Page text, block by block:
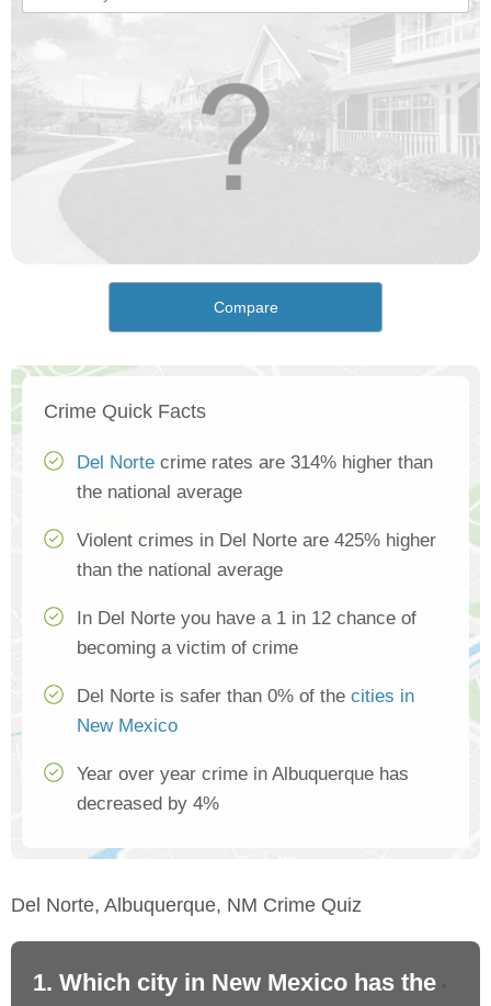
Compare
Crime Quick Facts
Del Norte crime rates are 314% higher than
the national average
Violent crimes in Del Norte are 425% higher
than the national average
In Del Norte you have a 1 in 12 chance of
becoming a victim of crime
Del Norte is safer than 0% of the cities in
New Mexico
Year over year crime in Albuquerque has
decreased by 4%
Del Norte, Albuquerque, NM Crime Quiz
1. Which city in New Mexico has the